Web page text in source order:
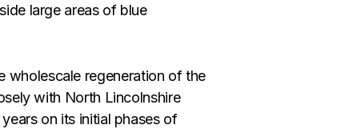
large areas of blue
wholescale regeneration of the
with North Lincolnshire
on its initial phases of